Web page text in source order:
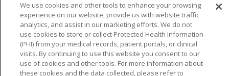
About Us
Awards
Governance
Coordinated Care
We use cookies and other tools to enhance your browsing
experience on our website, provide us with website traffic
analytics, and assist in our marketing efforts. We do not
use cookies to store or collect Protected Health Information
(PHI) from your medical records, patient portals, or clinical
visits. By continuing to use this website you consent to our
use of cookies and other tools. For more information about
these cookies and the data collected, please refer to